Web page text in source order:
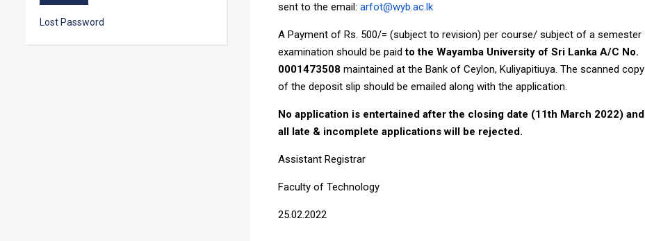
Lost Password
sent to the email: arfot@wyb.ac.lk
A Payment of Rs. 500/= (subject to revision) per course/ subject of a semester
examination should be paidto the Wayamba University of Sri Lanka A/C No.
0001473508 maintained at the Bank of Ceylon, Kuliyapitiuya. The scanned copy
of the deposit slip should be emailed along with the application.
No application is entertained after the closing date (11th March 2022) and
all late & incomplete applications will be rejected.
Assistant Registrar
Faculty of Technology
25.02.2022